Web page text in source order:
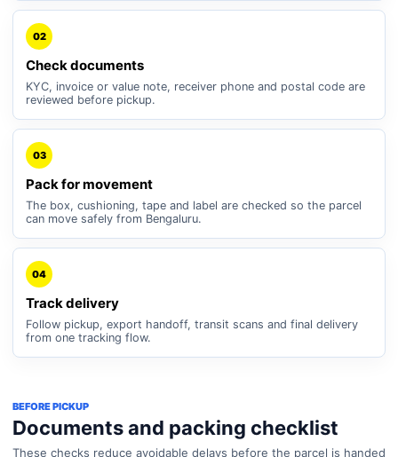
02
Check documents
KYC, invoice or value note, receiver phone and postal code are
reviewed before pickup.
03
Pack for movement
The box, cushioning, tape and label are checked so the parcel
can move safely from Bengaluru.
04
Track delivery
Follow pickup, export handoff, transit scans and final delivery
from one tracking flow.
BEFORE PICKUP
Documents and packing checklist
These checks reduce avoidable delays before the parcel is handed